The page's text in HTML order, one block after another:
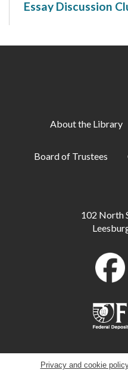
Essay Discussion
Backman
Library Playdate
-
Mon, Aug 17, 6:30pm -
Robey Meeting Room
Tue, Aug 18, 10:00am -
About the Library
Board of Trustees
102 North
Privacy and cookie